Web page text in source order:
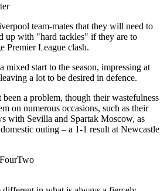
team-mates that they will need to
up with "hard tackles" if they are to
Premier League clash.
mixed start to the season, impressing at
a lot to be desired in defence.
been a problem, though their wastefulness
on numerous occasions, such as their
with Sevilla and Spartak Moscow, as
outing – a 1-1 result at Newcastle